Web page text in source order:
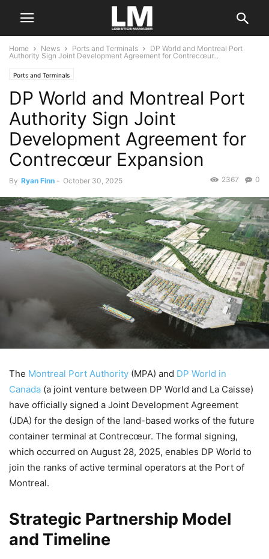
Home News Ports and Terminals
DP World and Montreal Port
Authority Sign Joint Development Agreement for Contrecœur...
Ports and Terminals
DP World and Montreal Port
Authority Sign Joint
Development Agreement for
Contrecœur Expansion
By Ryan Finn - October 30, 2025 0
2367
The Montreal Port Authority (MPA) and DP World in
Canada (a joint venture between DP World and La Caisse)
have officially signed a Joint Development Agreement
(JDA) for the design of the land-based works of the future
container terminal at Contrecœur. The formal signing,
which occurred on August 28, 2025, enables DP World to
join the ranks of active terminal operators at the Port of
Montreal.
Strategic Partnership Model
and Timeline